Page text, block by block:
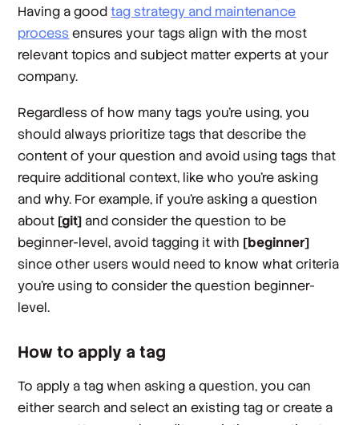
Having a goodtag strategy and maintenance
process ensures your tags align with the most
relevant topics and subject matter experts at your
company.
Regardless of how many tags you’re using, you
should always prioritize tags that describe the
contentof your question and avoid using tags that
require additional context, likewhoyou’re asking
andwhy. For example, if you’re asking a question
about [git] and consider the question to be
beginner-level, avoid tagging it with [beginner]
since other users would need to know what criteria
you’re using to consider the question beginner-
level.
How to apply a tag
To apply a tag when asking a question, you can
either search and select an existing tag or create a